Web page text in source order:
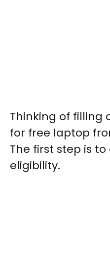
Thinking of filling
for free laptop
The first step is
eligibility.